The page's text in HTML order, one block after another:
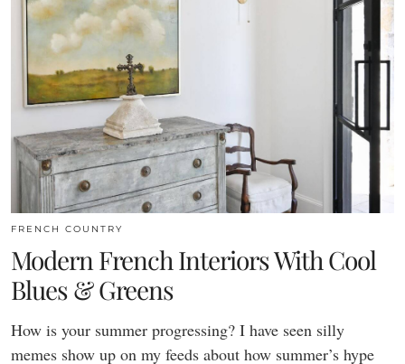
FRENCH COUNTRY
Modern French Interiors With Cool
Blues & Greens
How is your summer progressing? I have seen silly
memes show up on my feeds about how summer’s hype